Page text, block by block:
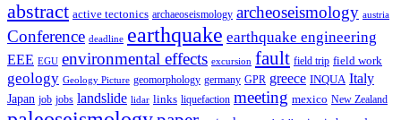
abstract active tectonics archaeoseismology archeoseismology austria
Conference deadline earthquake earthquake engineering
EEE EGU environmental effects excursion fault field trip field work
geology Geology Picture geomorphology germany GPR greece INQUA Italy
Japan job jobs landslide lidar links liquefaction meeting mexico New Zealand